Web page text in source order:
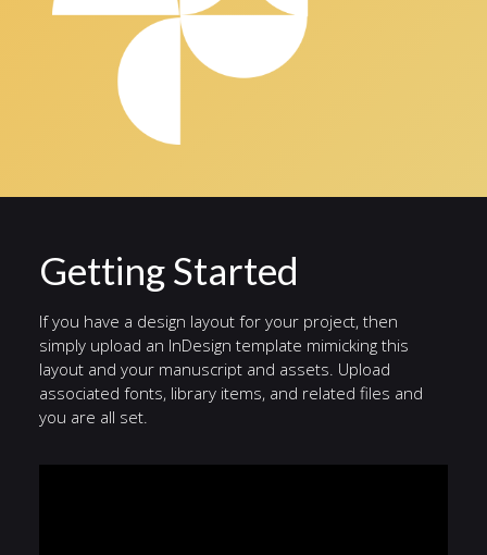
Getting Started
If you have a design layout for your project, then
simply upload an InDesign template mimicking this
layout and your manuscript and assets. Upload
associated fonts, library items, and related files and
you are all set.